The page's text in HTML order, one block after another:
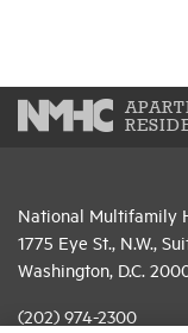
National Multifamily
1775 Eye St., N.W.,
Washington, D.C.
(202) 974-2300